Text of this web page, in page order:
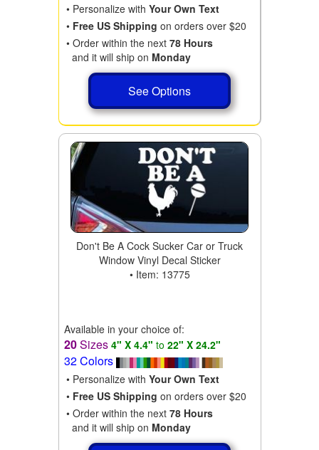
• Personalize with Your Own Text
• Free US Shipping on orders over $20
• Order within the next 78 Hours
and it will ship on Monday
See Options
Don't Be A Cock Sucker Car or Truck
Window Vinyl Decal Sticker
• Item: 13775
Available in your choice of:
20Sizes 4" X 4.4" to 22" X 24.2"
32 Colors
• Personalize with Your Own Text
• Free US Shipping on orders over $20
• Order within the next 78 Hours
and it will ship on Monday